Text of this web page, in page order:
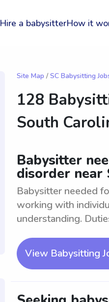
Hire a babysitterHow it
Site Map / SC Babysitting
128
South
Babysitter
disorder near
Babysitter needed
working with
understanding.
View Babysitting